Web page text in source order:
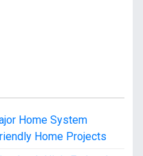
Home System
Home Projects